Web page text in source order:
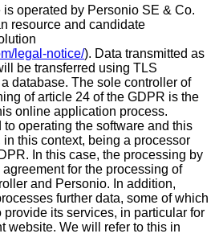
operated by Personio SE & Co.
resource and candidate
legal-notice/). Data transmitted as
be transferred using TLS
database. The sole controller of
of article 24 of the GDPR is the
online application process.
to operating the software and this
this context, being a processor
In this case, the processing by
for the processing of
and Personio. In addition,
further data, some of which
provide its services, in particular for
website. We will refer to this in